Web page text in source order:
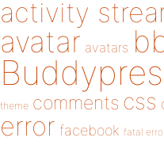
activity
avatar avatars
theme comments css
error facebook fatal